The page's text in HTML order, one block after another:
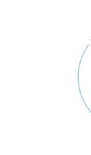
Jobs &
News & Updates